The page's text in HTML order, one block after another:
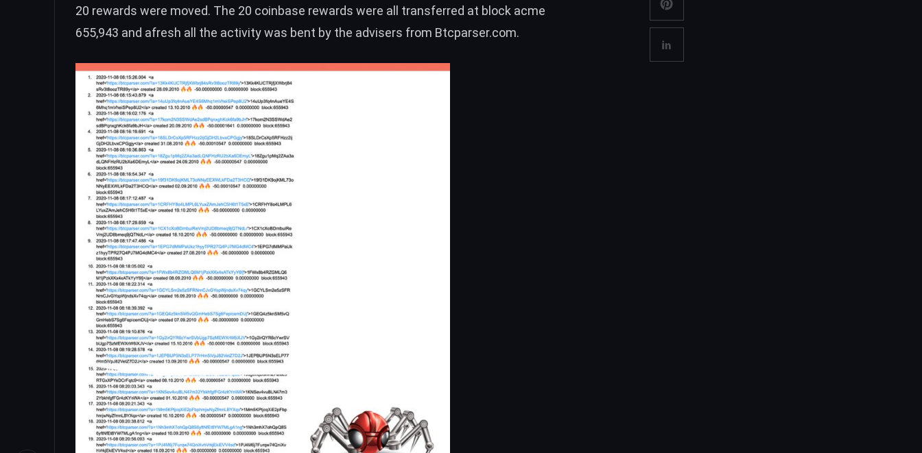
20 rewards were moved. The 20 coinbase rewards were all transferred at block acme
655,943 and afresh all the activity was bent by the advisers from Btcparser.com.